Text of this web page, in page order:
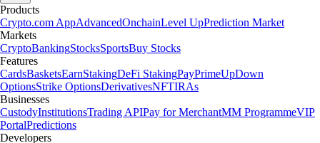
Products
Crypto.com AppAdvancedOnchainLevel UpPrediction Market
Markets
CryptoBankingStocksSportsBuy Stocks
Features
CardsBasketsEarnStakingDeFi StakingPayPrimeUpDown
OptionsStrike OptionsDerivativesNFTIRAs
Businesses
CustodyInstitutionsTrading APIPay for MerchantMM ProgrammeVIP
PortalPredictions
Developers